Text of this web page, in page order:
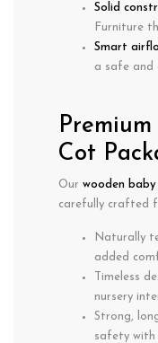
Solid
Furniture
Smart
a safe and
Cot
Our wooden
carefully crafted
Naturally
added
Timeless
nursery
Strong,
safety with